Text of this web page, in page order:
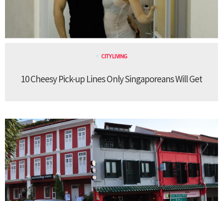
CITY LIVING
10 Cheesy Pick-up Lines Only Singaporeans Will Get